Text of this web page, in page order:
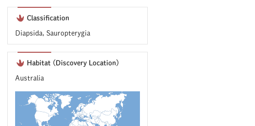
Classification
Diapsida, Sauropterygia
Habitat (Discovery Location)
Australia